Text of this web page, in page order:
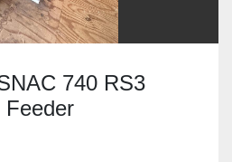
740 RS3
Feeder